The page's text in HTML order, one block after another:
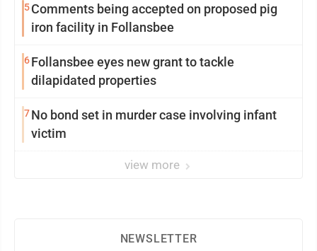
5Comments being accepted on proposed pig
iron facility in Follansbee
6Follansbee eyes new grant to tackle
dilapidated properties
7No bond set in murder case involving infant
victim
view more
NEWSLETTER